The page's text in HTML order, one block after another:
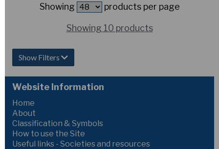
Showing products per page
Showing 10 products
Show Filters
Website Information
Home
About
Classification & Symbols
How to use the Site
Useful links - Societies and resources